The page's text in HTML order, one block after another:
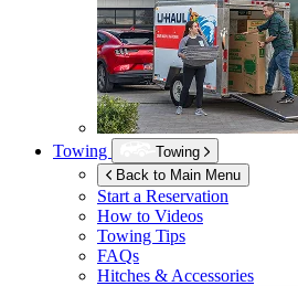
Towing
Towing
Back to Main Menu
Start a Reservation
How to Videos
Towing Tips
FAQs
Hitches & Accessories